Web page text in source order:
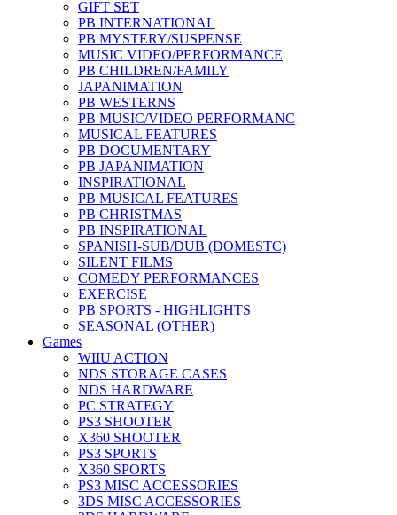
GIFT SET
PB INTERNATIONAL
PB MYSTERY/SUSPENSE
MUSIC VIDEO/PERFORMANCE
PB CHILDREN/FAMILY
JAPANIMATION
PB WESTERNS
PB MUSIC/VIDEO PERFORMANC
MUSICAL FEATURES
PB DOCUMENTARY
PB JAPANIMATION
INSPIRATIONAL
PB MUSICAL FEATURES
PB CHRISTMAS
PB INSPIRATIONAL
SPANISH-SUB/DUB (DOMESTC)
SILENT FILMS
COMEDY PERFORMANCES
EXERCISE
PB SPORTS - HIGHLIGHTS
SEASONAL (OTHER)
Games
WIIU ACTION
NDS STORAGE CASES
NDS HARDWARE
PC STRATEGY
PS3 SHOOTER
X360 SHOOTER
PS3 SPORTS
X360 SPORTS
PS3 MISC ACCESSORIES
3DS MISC ACCESSORIES